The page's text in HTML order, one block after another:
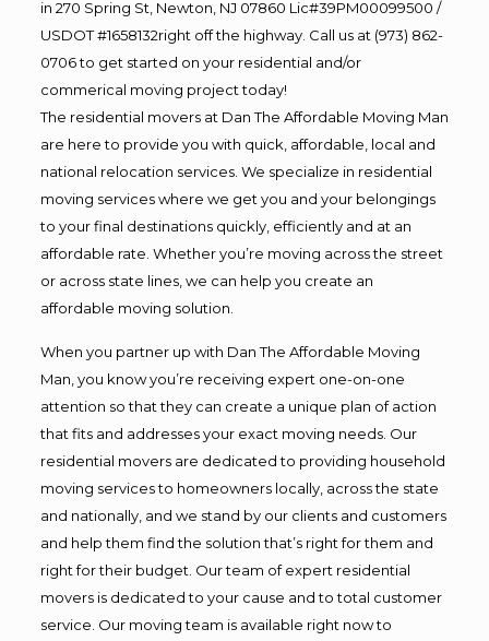
in 270 Spring St, Newton, NJ 07860 Lic#39PM00099500 /
USDOT #1658132right off the highway. Call us at (973) 862-
0706 to get started on your residential and/or
commerical moving project today!
The residential movers at Dan The Affordable Moving Man
are here to provide you with quick, affordable, local and
national relocation services. We specialize in residential
moving services where we get you and your belongings
to your final destinations quickly, efficiently and at an
affordable rate. Whether you’re moving across the street
or across state lines, we can help you create an
affordable moving solution.
When you partner up with Dan The Affordable Moving
Man, you know you’re receiving expert one-on-one
attention so that they can create a unique plan of action
that fits and addresses your exact moving needs. Our
residential movers are dedicated to providing household
moving services to homeowners locally, across the state
and nationally, and we stand by our clients and customers
and help them find the solution that’s right for them and
right for their budget. Our team of expert residential
movers is dedicated to your cause and to total customer
service. Our moving team is available right now to